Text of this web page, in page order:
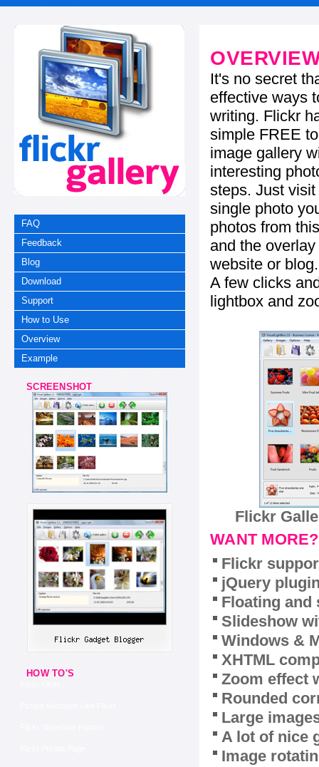
FAQ
Feedback
Blog
Download
Support
How to Use
Overview
Example
SCREENSHOT
HOW TO'S
It's no secret
effective ways
writing. Flickr
simple FREE
image gallery
interesting
steps. Just
single photo
photos from
and the
website or blog.
A few clicks
lightbox and
Flickr
WANT MORE?
Flickr
jQuery
Floating and
Slideshow
Windows &
XHTML
Zoom effect
Rounded
Large
A lot of nice
Image